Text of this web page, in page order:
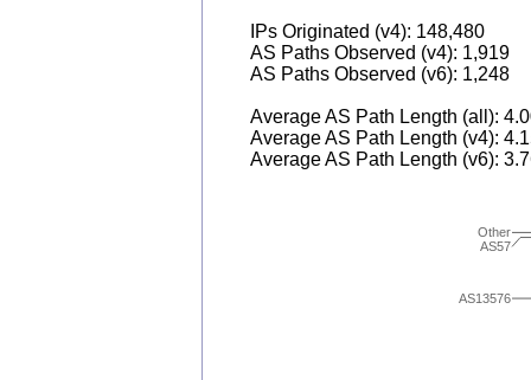
IPs Originated (v4): 148,480
AS Paths Observed (v4): 1,919
AS Paths Observed (v6): 1,248
Average AS Path Length (all):
Average AS Path Length (v4):
Average AS Path Length (v6):
AS13576
AS57
Other